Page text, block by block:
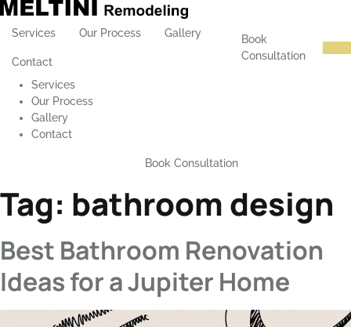
Services Our Process Gallery
Contact
Book
Consultation
Services
Our Process
Gallery
Contact
Book Consultation
Tag: bathroom design
Best Bathroom Renovation
Ideas for a Jupiter Home